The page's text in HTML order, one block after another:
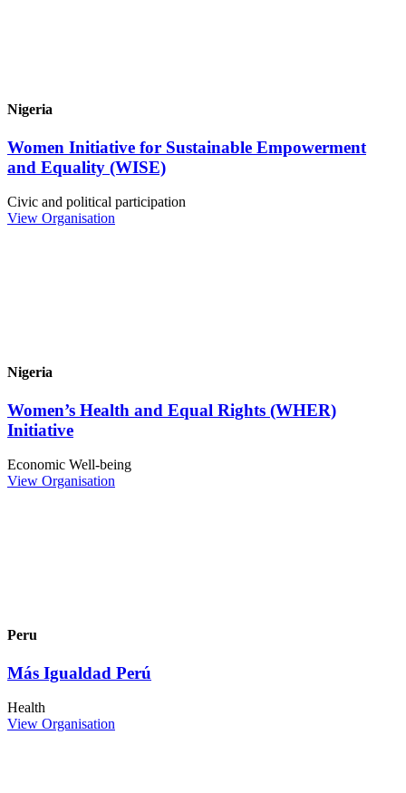
Nigeria
Women Initiative for Sustainable Empowerment
and Equality (WISE)
Civic and political participation
View Organisation
Nigeria
Women’s Health and Equal Rights (WHER)
Initiative
Economic Well-being
View Organisation
Peru
Más Igualdad Perú
Health
View Organisation